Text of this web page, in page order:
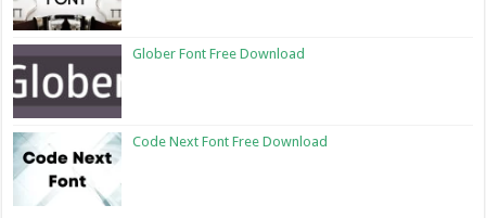
Glober Font Free Download
Code Next Font Free Download